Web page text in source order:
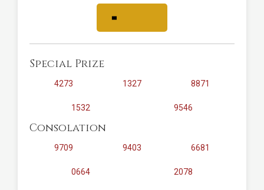
Special Prize
4273 1327 8871
1532 9546
Consolation
9709 9403 6681
0664 2078